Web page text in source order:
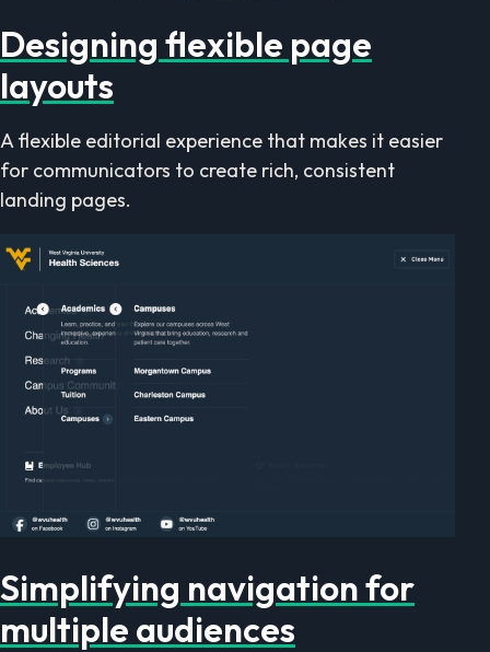
Designing flexible page
layouts
A flexible editorial experience that makes it easier
for communicators to create rich, consistent
landing pages.
Simplifying navigation for
multiple audiences